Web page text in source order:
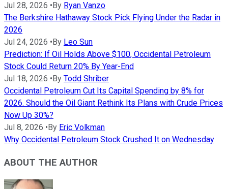
Jul 28, 2026 • By Ryan Vanzo
The Berkshire Hathaway Stock Pick Flying Under the Radar in
2026
Jul 24, 2026 • By Leo Sun
Prediction: If Oil Holds Above $100, Occidental Petroleum
Stock Could Return 20% By Year-End
Jul 18, 2026 • By Todd Shriber
Occidental Petroleum Cut Its Capital Spending by 8% for
2026. Should the Oil Giant Rethink Its Plans with Crude Prices
Now Up 30%?
Jul 8, 2026 • By Eric Volkman
Why Occidental Petroleum Stock Crushed It on Wednesday
ABOUT THE AUTHOR